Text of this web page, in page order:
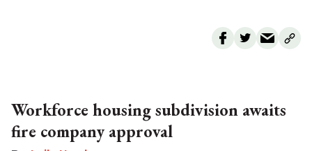
Workforce housing subdivision awaits
fire company approval